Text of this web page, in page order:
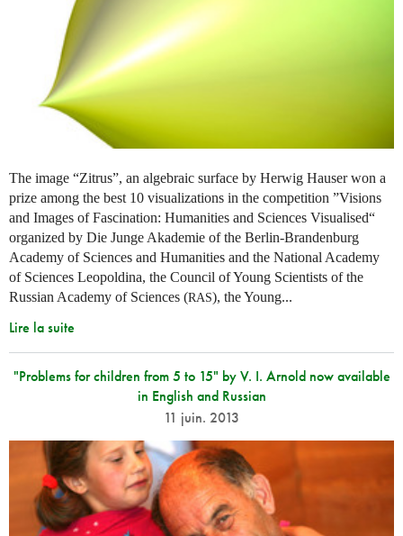
The image “Zitrus”, an algebraic surface by Herwig Hauser won a
prize among the best 10 visualizations in the competition ”Visions
and Images of Fascination: Humanities and Sciences Visualised“
organized by Die Junge Akademie of the Berlin-Brandenburg
Academy of Sciences and Humanities and the National Academy
of Sciences Leopoldina, the Council of Young Scientists of the
Russian Academy of Sciences (RAS), the Young...
Lire la suite
"Problems for children from 5 to 15" by V. I. Arnold now available
in English and Russian
11 juin. 2013